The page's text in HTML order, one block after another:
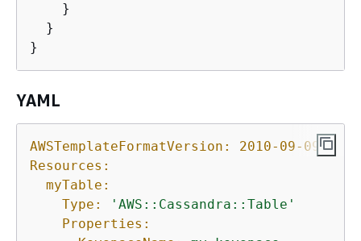
    }
  }
}
YAML
AWSTemplateFormatVersion:
2010-09-09
Resources:
myTable:
Type:
'AWS::Cassandra::Table'
Properties: